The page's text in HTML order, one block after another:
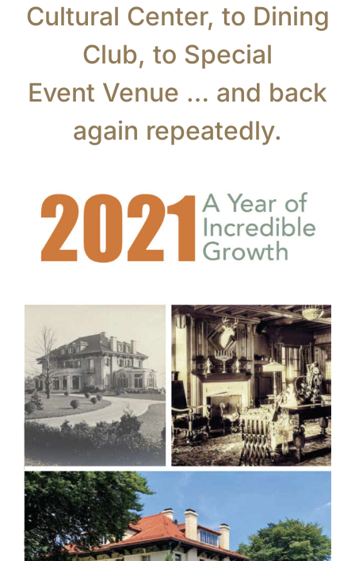
Cultural Center, to Dining
Club, to Special
Event Venue … and back
again repeatedly.